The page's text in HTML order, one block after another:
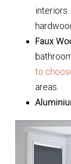
Faux
to
areas.